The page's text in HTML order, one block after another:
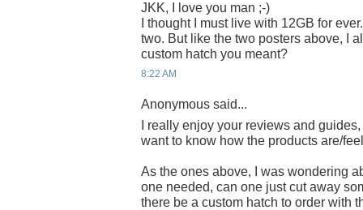
JKK, I love you man ;-)
I thought I must live with 12GB for
two. But like the two posters above, I
custom hatch you meant?
8:22 AM
Anonymous said...
I really enjoy your reviews and
want to know how the products are/
As the ones above, I was wondering
one needed, can one just cut away
there be a custom hatch to order with